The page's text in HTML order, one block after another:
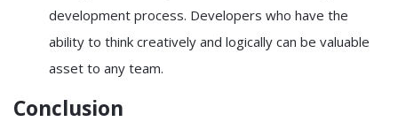
development process. Developers who have the
ability to think creatively and logically can be valuable
asset to any team.
Conclusion